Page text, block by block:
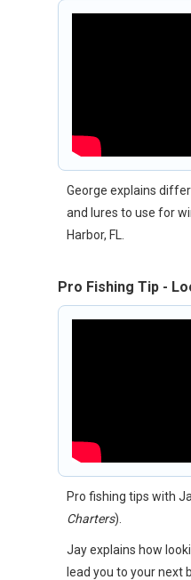
George explains
and lures to use for
Harbor, FL.
Pro Fishing Tip -
Pro fishing tips with
Charters).
Jay explains how
lead you to your next